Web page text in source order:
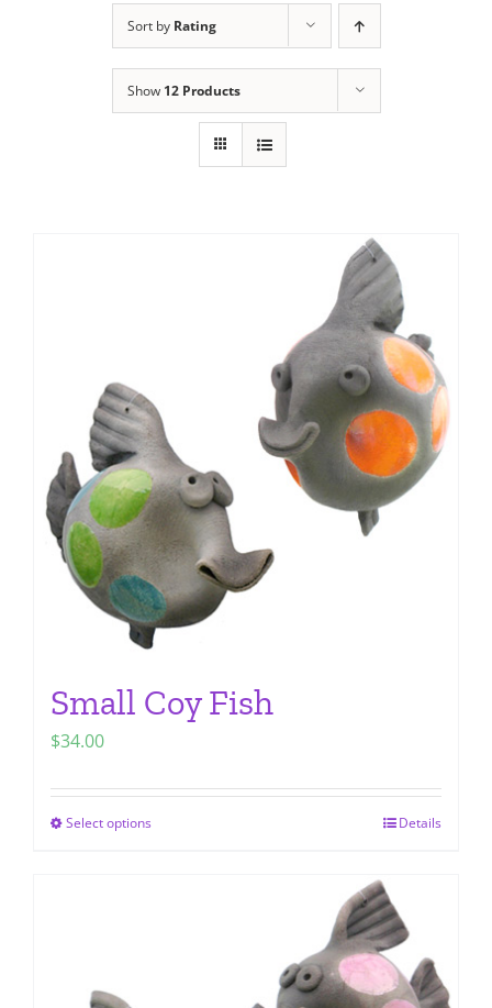
Sort by Rating
Show 12 Products
Small Coy Fish
$34.00
Select optionsThis
Details